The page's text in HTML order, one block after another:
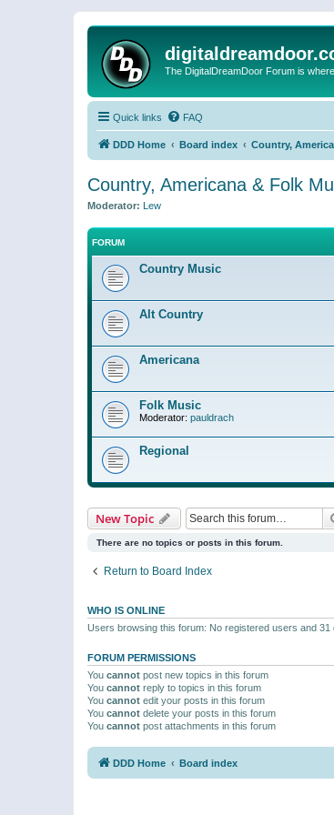
The DigitalDreamDoor Forum is
Quick links FAQ
DDD Home Board index Country,
Country, Americana & Folk
Moderator: Lew
FORUM
Country Music
Alt Country
Americana
Folk Music
Moderator: pauldrach
Regional
New Topic
There are no topics or posts in this forum.
Return to Board Index
WHO IS ONLINE
Users browsing this forum: No registered users and 31
FORUM PERMISSIONS
You cannot post new topics in this forum
You cannot reply to topics in this forum
You cannot edit your posts in this forum
You cannot delete your posts in this forum
You cannot post attachments in this forum
DDD Home Board index